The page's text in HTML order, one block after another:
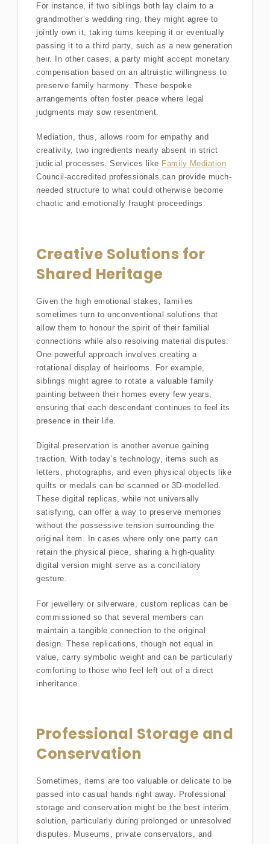
For instance, if two siblings both lay claim to a
grandmother’s wedding ring, they might agree to
jointly own it, taking turns keeping it or eventually
passing it to a third party, such as a new generation
heir. In other cases, a party might accept monetary
compensation based on an altruistic willingness to
preserve family harmony. These bespoke
arrangements often foster peace where legal
judgments may sow resentment.
Mediation, thus, allows room for empathy and
creativity, two ingredients nearly absent in strict
judicial processes. Services like Family Mediation
Council-accredited professionals can provide much-
needed structure to what could otherwise become
chaotic and emotionally fraught proceedings.
Creative Solutions for
Shared Heritage
Given the high emotional stakes, families
sometimes turn to unconventional solutions that
allow them to honour the spirit of their familial
connections while also resolving material disputes.
One powerful approach involves creating a
rotational display of heirlooms. For example,
siblings might agree to rotate a valuable family
painting between their homes every few years,
ensuring that each descendant continues to feel its
presence in their life.
Digital preservation is another avenue gaining
traction. With today’s technology, items such as
letters, photographs, and even physical objects like
quilts or medals can be scanned or 3D-modelled.
These digital replicas, while not universally
satisfying, can offer a way to preserve memories
without the possessive tension surrounding the
original item. In cases where only one party can
retain the physical piece, sharing a high-quality
digital version might serve as a conciliatory
gesture.
For jewellery or silverware, custom replicas can be
commissioned so that several members can
maintain a tangible connection to the original
design. These replications, though not equal in
value, carry symbolic weight and can be particularly
comforting to those who feel left out of a direct
inheritance.
Professional Storage and
Conservation
Sometimes, items are too valuable or delicate to be
passed into casual hands right away. Professional
storage and conservation might be the best interim
solution, particularly during prolonged or unresolved
disputes. Museums, private conservators, and